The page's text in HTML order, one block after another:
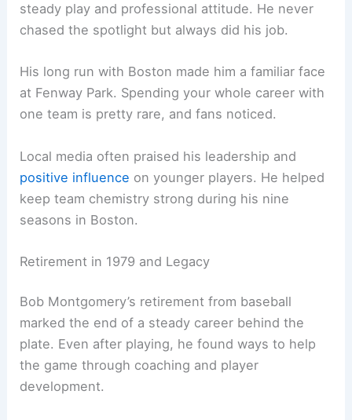
steady play and professional attitude. He never
chased the spotlight but always did his job.
His long run with Boston made him a familiar face
at Fenway Park. Spending your whole career with
one team is pretty rare, and fans noticed.
Local media often praised his leadership and
positive influence on younger players. He helped
keep team chemistry strong during his nine
seasons in Boston.
Retirement in 1979 and Legacy
Bob Montgomery’s retirement from baseball
marked the end of a steady career behind the
plate. Even after playing, he found ways to help
the game through coaching and player
development.